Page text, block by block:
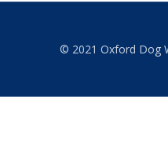
© 2021 Oxford Dog